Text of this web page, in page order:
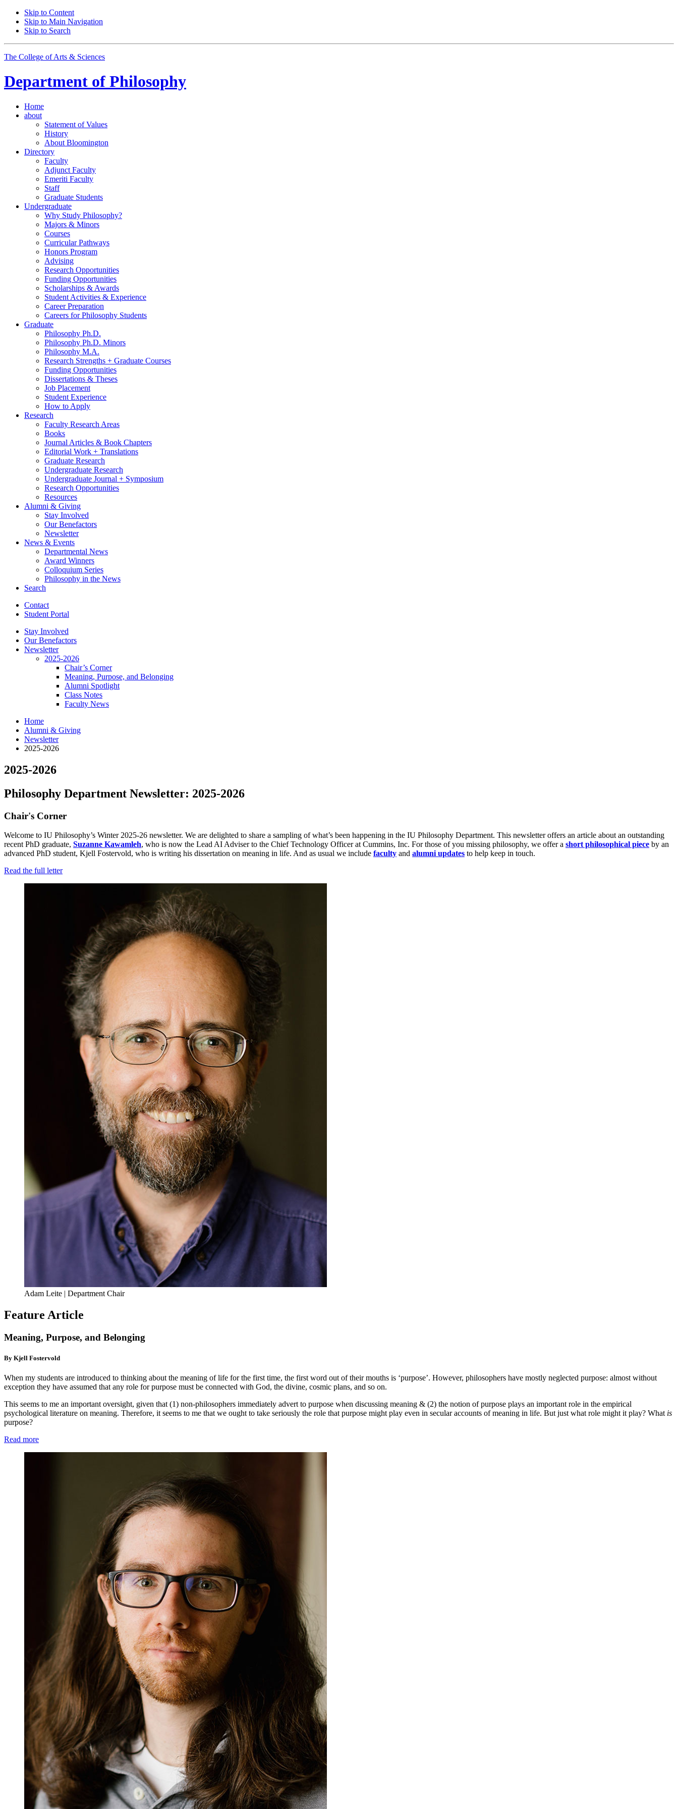
Skip to Content
Skip to Main Navigation
Skip to Search
The College of Arts & Sciences
Department of Philosophy
Home
about
Statement of Values
History
About Bloomington
Directory
Faculty
Adjunct Faculty
Emeriti Faculty
Staff
Graduate Students
Undergraduate
Why Study Philosophy?
Majors & Minors
Courses
Curricular Pathways
Honors Program
Advising
Research Opportunities
Funding Opportunities
Scholarships & Awards
Student Activities & Experience
Career Preparation
Careers for Philosophy Students
Graduate
Philosophy Ph.D.
Philosophy Ph.D. Minors
Philosophy M.A.
Research Strengths + Graduate Courses
Funding Opportunities
Dissertations & Theses
Job Placement
Student Experience
How to Apply
Research
Faculty Research Areas
Books
Journal Articles & Book Chapters
Editorial Work + Translations
Graduate Research
Undergraduate Research
Undergraduate Journal + Symposium
Research Opportunities
Resources
Alumni & Giving
Stay Involved
Our Benefactors
Newsletter
News & Events
Departmental News
Award Winners
Colloquium Series
Philosophy in the News
Search
Contact
Student Portal
Stay Involved
Our Benefactors
Newsletter
2025-2026
Chair’s Corner
Meaning, Purpose, and Belonging
Alumni Spotlight
Class Notes
Faculty News
Home
Alumni & Giving
Newsletter
2025-2026
2025-2026
Philosophy Department Newsletter: 2025-2026
Chair's Corner
Welcome to IU Philosophy’s Winter 2025-26 newsletter. We are delighted to share a sampling of what’s been happening in the IU Philosophy Department. This newsletter offers an article about an outstanding
recent PhD graduate, Suzanne Kawamleh, who is now the Lead AI Adviser to the Chief Technology Officer at Cummins, Inc. For those of you missing philosophy, we offer a short philosophical piece by an
advanced PhD student, Kjell Fostervold, who is writing his dissertation on meaning in life. And as usual we include faculty and alumni updates to help keep in touch.
Read the full letter
Adam Leite | Department Chair
Feature Article
Meaning, Purpose, and Belonging
By Kjell Fostervold
When my students are introduced to thinking about the meaning of life for the first time, the first word out of their mouths is ‘purpose’. However, philosophers have mostly neglected purpose: almost without
exception they have assumed that any role for purpose must be connected with God, the divine, cosmic plans, and so on.
This seems to me an important oversight, given that (1) non-philosophers immediately advert to purpose when discussing meaning & (2) the notion of purpose plays an important role in the empirical
psychological literature on meaning. Therefore, it seems to me that we ought to take seriously the role that purpose might play even in secular accounts of meaning in life. But just what role might it play? What is
purpose?
Read more